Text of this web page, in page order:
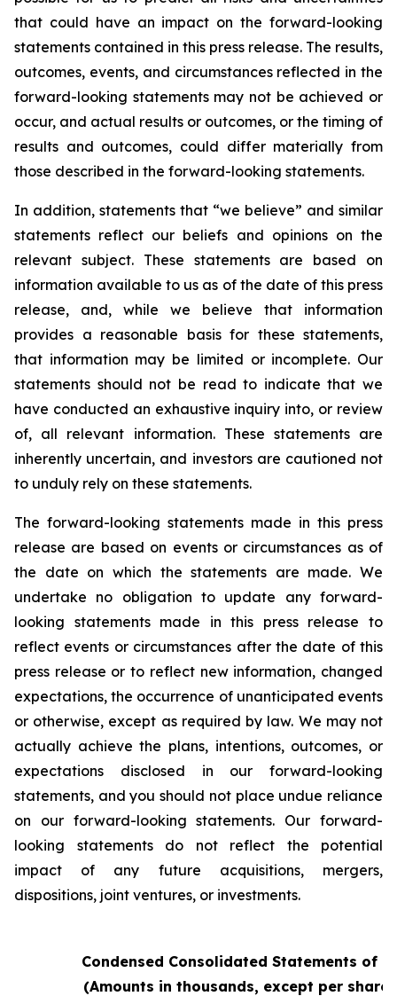
that could have an impact on the forward-looking
statements contained in this press release. The results,
outcomes, events, and circumstances reflected in the
forward-looking statements may not be achieved or
occur, and actual results or outcomes, or the timing of
results and outcomes, could differ materially from
those described in the forward-looking statements.
In addition, statements that “we believe” and similar
statements reflect our beliefs and opinions on the
relevant subject. These statements are based on
information available to us as of the date of this press
release, and, while we believe that information
provides a reasonable basis for these statements,
that information may be limited or incomplete. Our
statements should not be read to indicate that we
have conducted an exhaustive inquiry into, or review
of, all relevant information. These statements are
inherently uncertain, and investors are cautioned not
to unduly rely on these statements.
The forward-looking statements made in this press
release are based on events or circumstances as of
the date on which the statements are made. We
undertake no obligation to update any forward-
looking statements made in this press release to
reflect events or circumstances after the date of this
press release or to reflect new information, changed
expectations, the occurrence of unanticipated events
or otherwise, except as required by law. We may not
actually achieve the plans, intentions, outcomes, or
expectations disclosed in our forward-looking
statements, and you should not place undue reliance
on our forward-looking statements. Our forward-
looking statements do not reflect the potential
impact of any future acquisitions, mergers,
dispositions, joint ventures, or investments.
Condensed Consolidated Statements of
(Amounts in thousands, except per share